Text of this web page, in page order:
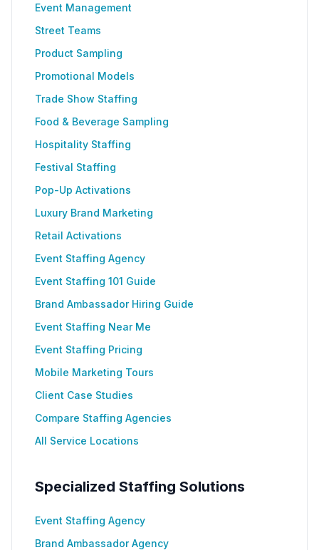
Event Management
Street Teams
Product Sampling
Promotional Models
Trade Show Staffing
Food & Beverage Sampling
Hospitality Staffing
Festival Staffing
Pop-Up Activations
Luxury Brand Marketing
Retail Activations
Event Staffing Agency
Event Staffing 101 Guide
Brand Ambassador Hiring Guide
Event Staffing Near Me
Event Staffing Pricing
Mobile Marketing Tours
Client Case Studies
Compare Staffing Agencies
All Service Locations
Specialized Staffing Solutions
Event Staffing Agency
Brand Ambassador Agency